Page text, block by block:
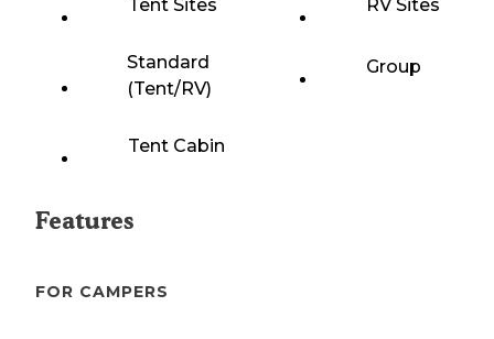
Tent Sites RV Sites
Standard
(Tent/RV)
Group
Tent Cabin
Features
FOR CAMPERS